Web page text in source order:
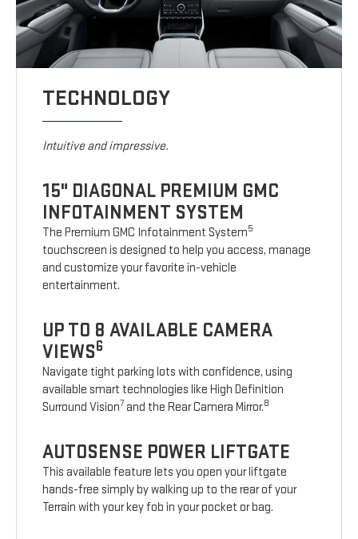
TECHNOLOGY
Intuitive and impressive.
15" DIAGONAL PREMIUM GMC
INFOTAINMENT SYSTEM
The Premium GMC Infotainment System5
touchscreen is designed to help you access, manage
and customize your favorite in-vehicle
entertainment.
UP TO 8 AVAILABLE CAMERA
VIEWS6
Navigate tight parking lots with confidence, using
available smart technologies like High Definition
Surround Vision7 and the Rear Camera Mirror.8
AUTOSENSE POWER LIFTGATE
This available feature lets you open your liftgate
hands-free simply by walking up to the rear of your
Terrain with your key fob in your pocket or bag.